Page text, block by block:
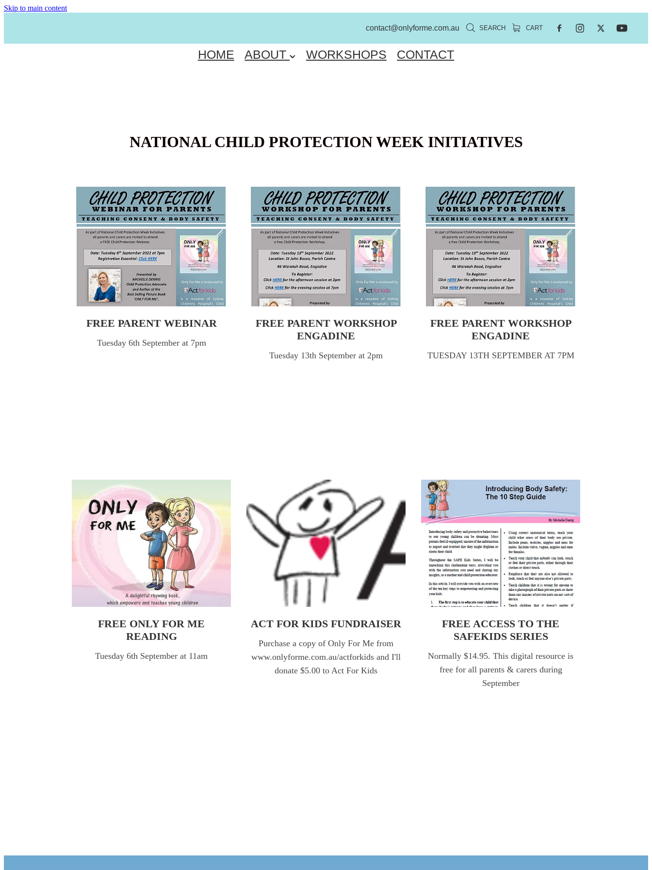
Skip to main content
contact@onlyforme.com.au SEARCH CART
HOME ABOUT WORKSHOPS CONTACT
NATIONAL CHILD PROTECTION WEEK INITIATIVES
FREE PARENT WEBINAR
Tuesday 6th September at 7pm
FREE PARENT WORKSHOP
ENGADINE
Tuesday 13th September at 2pm
FREE PARENT WORKSHOP
ENGADINE
TUESDAY 13TH SEPTEMBER AT 7PM
FREE ONLY FOR ME READING
FREE ONLY FOR ME
READING
Tuesday 6th September at 11am
ACT FOR KIDS FUNDRAISER
ACT FOR KIDS FUNDRAISER
Purchase a copy of Only For Me from
www.onlyforme.com.au/actforkids and I'll
donate $5.00 to Act For Kids
FREE ACCESS TO THE SAFEKIDS SERIES
FREE ACCESS TO THE
SAFEKIDS SERIES
Normally $14.95. This digital resource is
free for all parents & carers during
September